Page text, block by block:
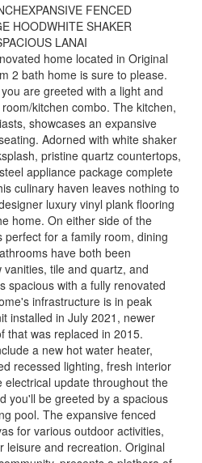
FENCED
HOODWHITE SHAKER
LANAI
home located in Original
2 bath home is sure to please.
are greeted with a light and
kitchen combo. The kitchen,
showcases an expansive
Adorned with white shaker
pristine quartz countertops,
appliance package complete
culinary haven leaves nothing to
luxury vinyl plank flooring
home. On either side of the
for a family room, dining
have both been
tile and quartz, and
spacious with a fully renovated
infrastructure is in peak
installed in July 2021, newer
that was replaced in 2015.
a new hot water heater,
recessed lighting, fresh interior
update throughout the
you'll be greeted by a spacious
pool. The expansive fenced
for various outdoor activities,
leisure and recreation. Original